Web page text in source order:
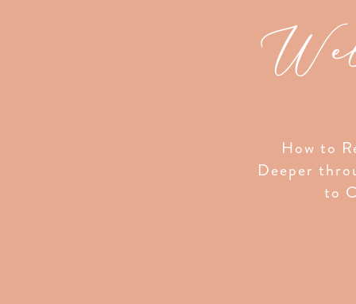
How to
Deeper
to